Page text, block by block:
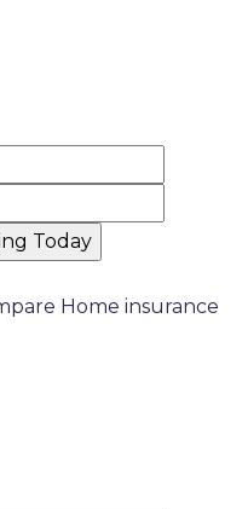
Home insurance